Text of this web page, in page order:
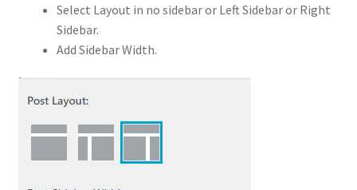
Select Layout in no sidebar or Left Sidebar or Right
Sidebar.
Add Sidebar Width.